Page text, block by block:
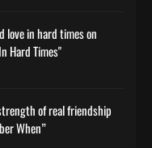
love in hard times on
Hard Times"
of real friendship
When”